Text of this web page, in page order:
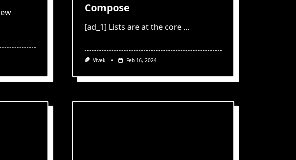
Compose
[ad_1] Lists are at the core ...
Vivek Feb 16, 2024